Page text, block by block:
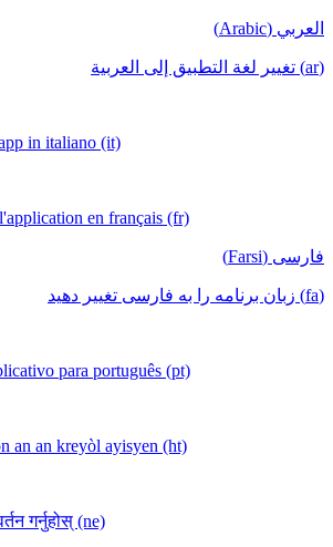
العربي (Arabic)
(ar) تغيير لغة التطبيق إلى العربية
in italiano (it)
en français (fr)
فارسی (Farsi)
(fa) زبان برنامه را به فارسی تغییر دهید
para português (pt)
an an kreyòl ayisyen (ht)
गर्नुहोस् (ne)